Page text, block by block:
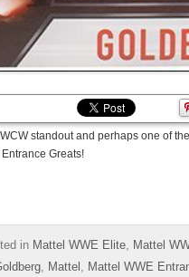
standout and perhaps one of
Greats!
in Mattel WWE Elite, Mattel
, Mattel , Mattel WWE